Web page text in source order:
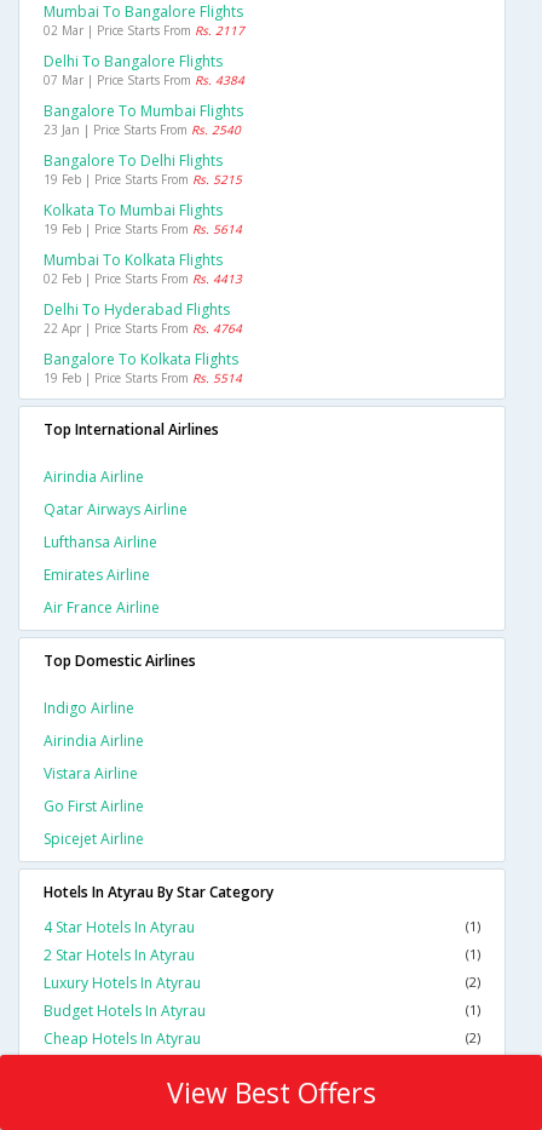
Mumbai To Bangalore Flights
02 Mar | Price Starts From Rs. 2117
Delhi To Bangalore Flights
07 Mar | Price Starts From Rs. 4384
Bangalore To Mumbai Flights
23 Jan | Price Starts From Rs. 2540
Bangalore To Delhi Flights
19 Feb | Price Starts From Rs. 5215
Kolkata To Mumbai Flights
19 Feb | Price Starts From Rs. 5614
Mumbai To Kolkata Flights
02 Feb | Price Starts From Rs. 4413
Delhi To Hyderabad Flights
22 Apr | Price Starts From Rs. 4764
Bangalore To Kolkata Flights
19 Feb | Price Starts From Rs. 5514
Top International Airlines
Airindia Airline
Qatar Airways Airline
Lufthansa Airline
Emirates Airline
Air France Airline
Top Domestic Airlines
Indigo Airline
Airindia Airline
Vistara Airline
Go First Airline
Spicejet Airline
Hotels In Atyrau By Star Category
4 Star Hotels In Atyrau
(1)
2 Star Hotels In Atyrau (1)
Luxury Hotels In Atyrau (2)
Budget Hotels In Atyrau (1)
Cheap Hotels In Atyrau (2)
View Best Offers